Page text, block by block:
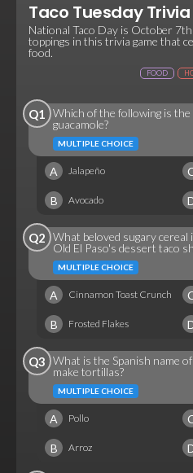
Taco Tuesday Trivia
National Taco Day is October
toppings in this trivia game that
food.
FOOD
Q1
Which of the following is
guacamole?
MULTIPLE CHOICE
A Jalapeño
B Avocado
Q2 What beloved sugary
Old El Paso's dessert taco
MULTIPLE CHOICE
A Cinnamon Toast Crunch
B Frosted Flakes
Q3 What is the Spanish name
make tortillas?
MULTIPLE CHOICE
A Pollo
B Arroz